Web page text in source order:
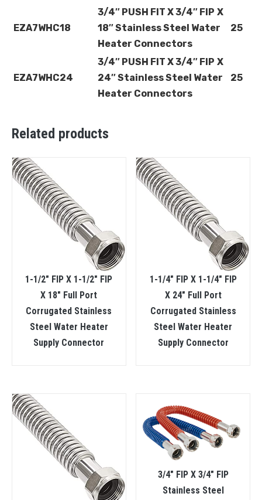
EZA7WHC18
3/4″ PUSH FIT X 3/4″ FIP X
18″ Stainless Steel Water
Heater Connectors
25
EZA7WHC24
3/4″ PUSH FIT X 3/4″ FIP X
24″ Stainless Steel Water
Heater Connectors
25
Related products
1-1/2″ FIP X 1-1/2″ FIP
X 18″ Full Port
Corrugated Stainless
Steel Water Heater
Supply Connector
1-1/4″ FIP X 1-1/4″ FIP
X 24″ Full Port
Corrugated Stainless
Steel Water Heater
Supply Connector
3/4″ FIP X 3/4″ FIP
Stainless Steel